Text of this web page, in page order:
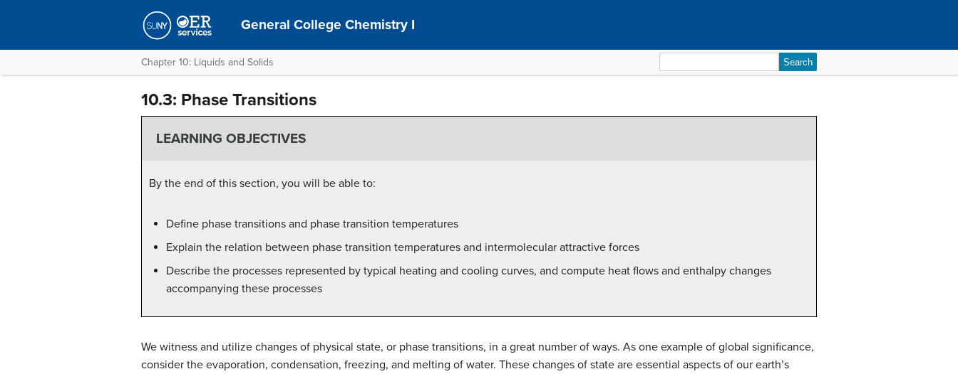
General College Chemistry I
Chapter 10: Liquids and Solids
for:
10.3: Phase Transitions
LEARNING OBJECTIVES
By the end of this section, you will be able to:
Define phase transitions and phase transition temperatures
Explain the relation between phase transition temperatures and intermolecular attractive forces
Describe the processes represented by typical heating and cooling curves, and compute heat flows and enthalpy changes
accompanying these processes
We witness and utilize changes of physical state, or phase transitions, in a great number of ways. As one example of global significance,
consider the evaporation, condensation, freezing, and melting of water. These changes of state are essential aspects of our earth’s